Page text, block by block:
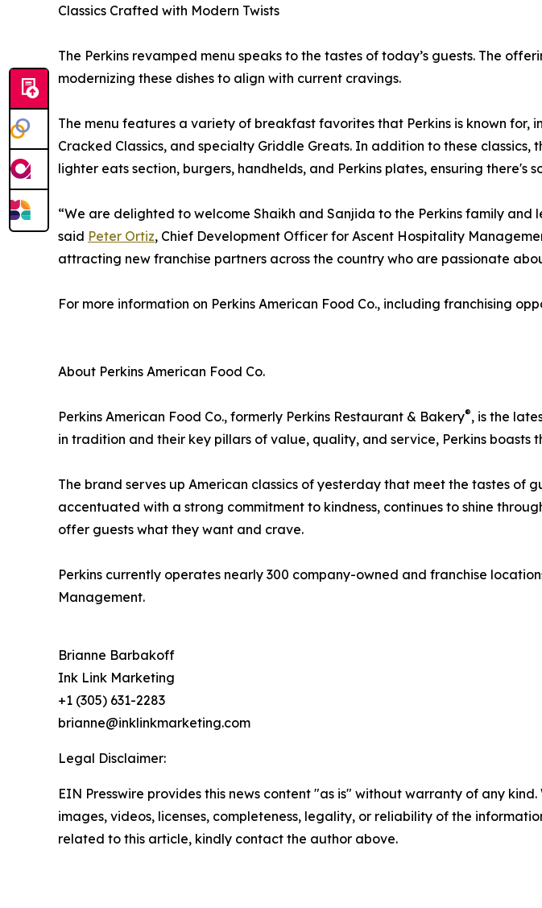
Classics Crafted with Modern Twists
The Perkins revamped menu speaks to the tastes of today’s guests. The
modernizing these dishes to align with current cravings.
The menu features a variety of breakfast favorites that Perkins is known
Cracked Classics, and specialty Griddle Greats. In addition to these
lighter eats section, burgers, handhelds, and Perkins plates, ensuring there's
“We are delighted to welcome Shaikh and Sanjida to the Perkins family
said Peter Ortiz, Chief Development Officer for Ascent Hospitality
attracting new franchise partners across the country who are passionate
For more information on Perkins American Food Co., including franchising
About Perkins American Food Co.
Perkins American Food Co., formerly Perkins Restaurant & Bakery®, is the
in tradition and their key pillars of value, quality, and service, Perkins
The brand serves up American classics of yesterday that meet the tastes
accentuated with a strong commitment to kindness, continues to shine
offer guests what they want and crave.
Perkins currently operates nearly 300 company-owned and franchise
Management.
Brianne Barbakoff
Ink Link Marketing
+1 (305) 631-2283
brianne@inklinkmarketing.com
Legal Disclaimer:
EIN Presswire provides this news content "as is" without warranty of any
images, videos, licenses, completeness, legality, or reliability of the
related to this article, kindly contact the author above.